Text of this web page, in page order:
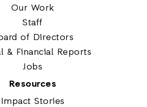
Our Work
Staff
of Directors
& Financial Reports
Jobs
Resources
Impact Stories